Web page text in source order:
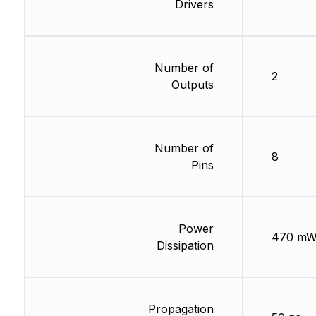
Drivers
Number of
Outputs
Number of
Pins
Power
Dissipation
Propagation
2
8
470